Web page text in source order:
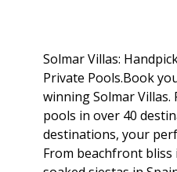
Solmar Villas:
Private Pools.Book
winning Solmar
pools in over 40
destinations, your
From beachfront